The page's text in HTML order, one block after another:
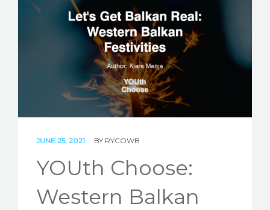
RYCO AND YOU
CONTACT
JUNE 25, 2021 BY RYCOWB
YOUth Choose:
Western Balkan